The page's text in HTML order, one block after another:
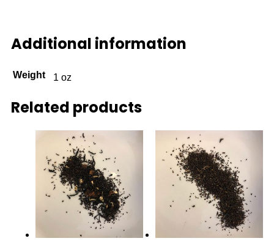
Additional information
Weight 1 oz
Related products